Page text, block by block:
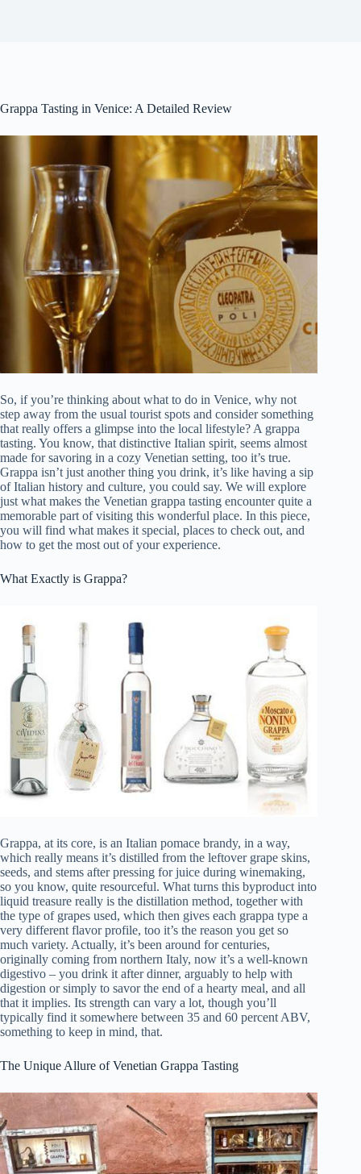
Grappa Tasting in Venice: A Detailed Review
So, if you’re thinking about what to do in Venice, why not
step away from the usual tourist spots and consider something
that really offers a glimpse into the local lifestyle? A grappa
tasting. You know, that distinctive Italian spirit, seems almost
made for savoring in a cozy Venetian setting, too it’s true.
Grappa isn’t just another thing you drink, it’s like having a sip
of Italian history and culture, you could say. We will explore
just what makes the Venetian grappa tasting encounter quite a
memorable part of visiting this wonderful place. In this piece,
you will find what makes it special, places to check out, and
how to get the most out of your experience.
What Exactly is Grappa?
Grappa, at its core, is an Italian pomace brandy, in a way,
which really means it’s distilled from the leftover grape skins,
seeds, and stems after pressing for juice during winemaking,
so you know, quite resourceful. What turns this byproduct into
liquid treasure really is the distillation method, together with
the type of grapes used, which then gives each grappa type a
very different flavor profile, too it’s the reason you get so
much variety. Actually, it’s been around for centuries,
originally coming from northern Italy, now it’s a well-known
digestivo – you drink it after dinner, arguably to help with
digestion or simply to savor the end of a hearty meal, and all
that it implies. Its strength can vary a lot, though you’ll
typically find it somewhere between 35 and 60 percent ABV,
something to keep in mind, that.
The Unique Allure of Venetian Grappa Tasting